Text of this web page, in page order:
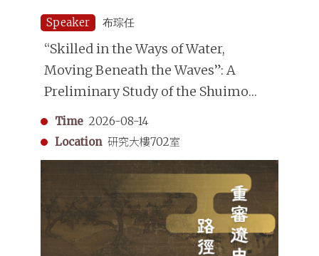
Speaker 布琮任
“Skilled in the Ways of Water,
Moving Beneath the Waves”: A
Preliminary Study of the Shuimo
(Underwater Divers) in the Qing
Dynasty
Time 2026-08-14
Location 研究大樓702室